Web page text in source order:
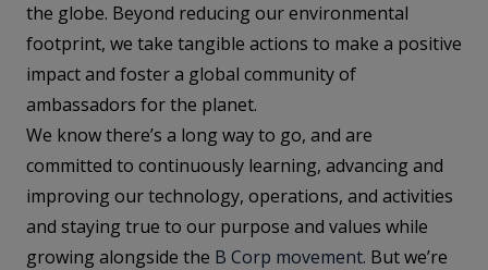
the globe. Beyond reducing our environmental
footprint, we take tangible actions to make a positive
impact and foster a global community of
ambassadors for the planet.
We know there’s a long way to go, and are
committed to continuously learning, advancing and
improving our technology, operations, and activities
and staying true to our purpose and values while
growing alongside the B Corp movement. But we’re